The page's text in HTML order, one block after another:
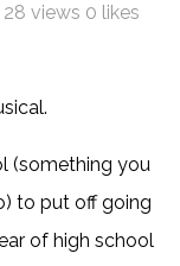
Movie
28 views 0 likes
(something you
to put off going
of high school